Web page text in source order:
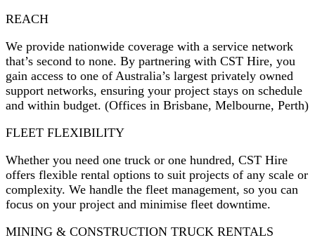
REACH
We provide nationwide coverage with a service network
that’s second to none. By partnering with CST Hire, you
gain access to one of Australia’s largest privately owned
support networks, ensuring your project stays on schedule
and within budget. (Offices in Brisbane, Melbourne, Perth)
FLEET FLEXIBILITY
Whether you need one truck or one hundred, CST Hire
offers flexible rental options to suit projects of any scale or
complexity. We handle the fleet management, so you can
focus on your project and minimise fleet downtime.
MINING & CONSTRUCTION TRUCK RENTALS